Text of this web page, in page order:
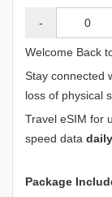
-
Welcome Back
Stay connected
loss of physical
Travel eSIM for
speed data
Package